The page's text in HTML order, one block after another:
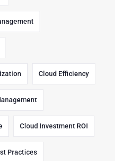
Cloud Efficiency
Cloud Investment ROI
Practices